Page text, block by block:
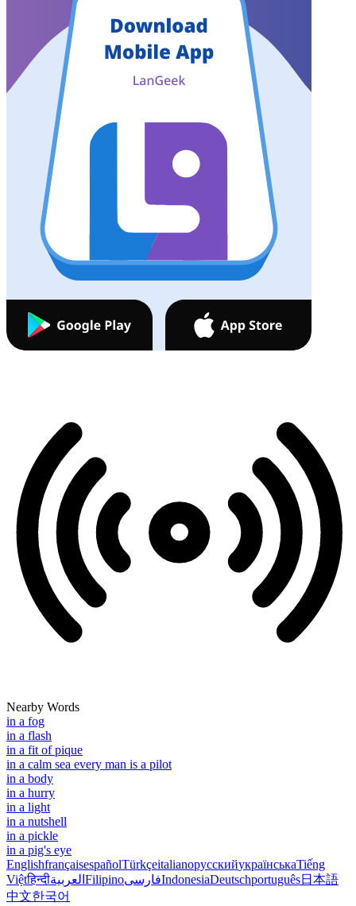
Nearby Words
in a fog
in a flash
in a fit of pique
in a calm sea every man is a pilot
in a body
in a hurry
in a light
in a nutshell
in a pickle
in a pig's eye
EnglishfrançaisespañolTürkçeitalianoрусскийукраїнськаTiếng
Việtहिन्दीالعربية FilipinoفارسیIndonesiaDeutschportuguês日本語
中文한국어